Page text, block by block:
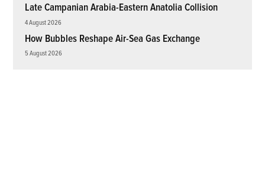
Late Campanian Arabia-Eastern Anatolia Collision
4 August 2026
How Bubbles Reshape Air-Sea Gas Exchange
5 August 2026